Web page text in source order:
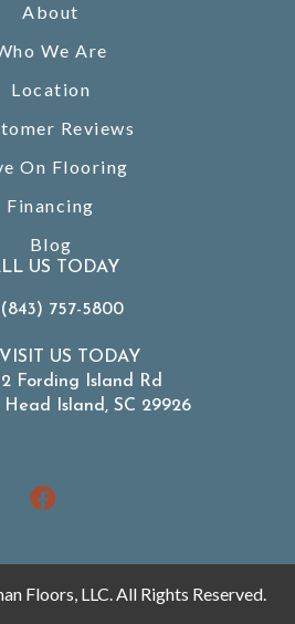
About
We Are
Location
Reviews
On Flooring
Financing
Blog
US TODAY
(843) 757-5800
VISIT US TODAY
Fording Island Rd
Island, SC 29926
Floors, LLC. All Rights Reserved.